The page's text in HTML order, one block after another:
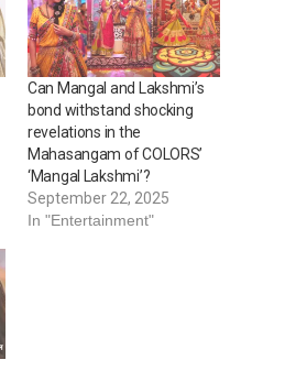
Can Mangal and Lakshmi’s
bond withstand shocking
revelations in the
Mahasangam of COLORS’
‘Mangal Lakshmi’?
September 22, 2025
In "Entertainment"